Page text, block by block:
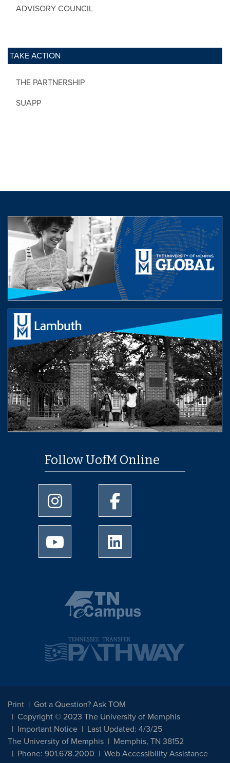
ADVISORY COUNCIL
TAKE ACTION
THE PARTNERSHIP
SUAPP
Follow UofM Online
University of Memphis Instagram page
University of Memphis
University of Memphis Youtube page
Print
Got a Question? Ask TOM
Copyright © 2023 The University of Memphis
Important Notice
Last Updated: 4/3/25
The University of Memphis
Memphis, TN 38152
Phone: 901.678.2000
Web Accessibility Assistance